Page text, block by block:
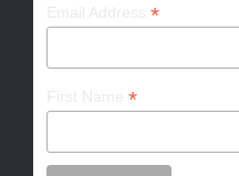
*
*